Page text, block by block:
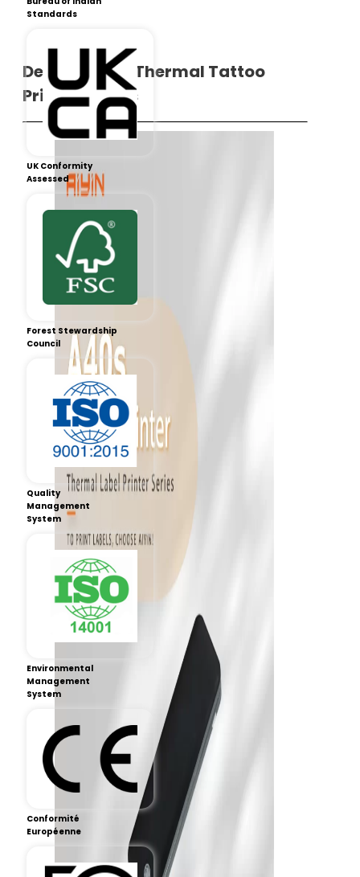
Standards
UK Conformity
Assessed
Forest Stewardship
Council
Quality
Management
System
Environmental
Management
System
Conformité
Européenne
Details of the Thermal Tattoo
Printer​ – A40s